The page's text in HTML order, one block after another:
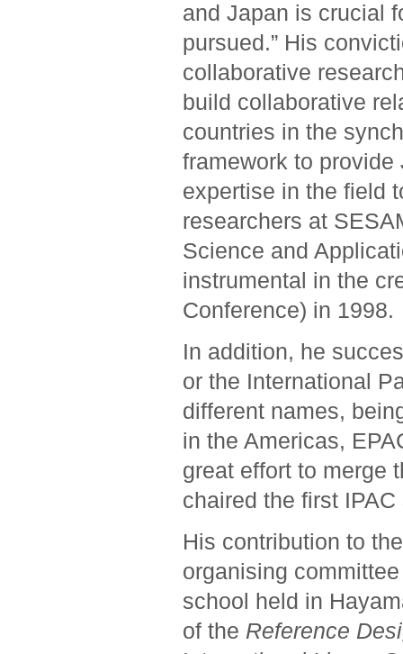
and Japan is crucial
pursued.” His
collaborative
build collaborative
countries in the
framework to provide
expertise in the field
researchers at
Science and
instrumental in the
Conference) in 1998.
In addition, he
or the International
different names,
in the Americas,
great effort to merge
chaired the first
His contribution to
organising
school held in
of the Reference